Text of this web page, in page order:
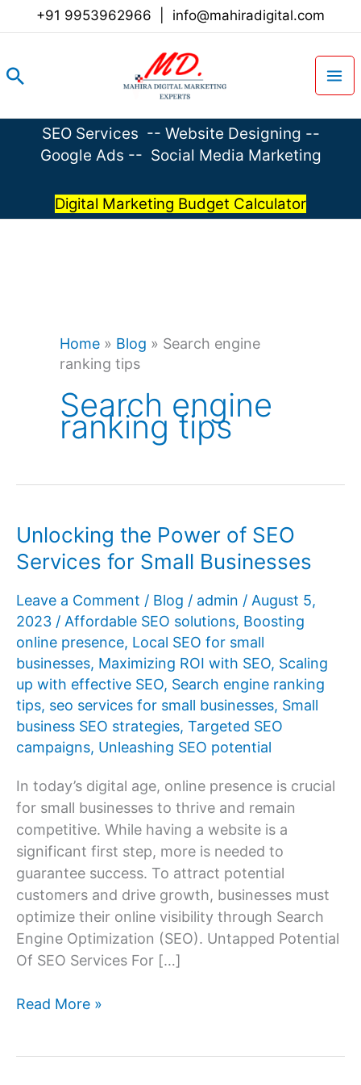
+91 9953962966 info@mahiradigital.com
Search
SEO Services -- Website Designing --
Google Ads -- Social Media Marketing
Digital Marketing Budget Calculator
Home » Blog » Search engine
ranking tips
Search engine
ranking tips
Unlocking the Power of SEO
Services for Small Businesses
Leave a Comment / Blog / admin / August 5,
2023 / Affordable SEO solutions, Boosting
online presence, Local SEO for small
businesses, Maximizing ROI with SEO, Scaling
up with effective SEO, Search engine ranking
tips, seo services for small businesses, Small
business SEO strategies, Targeted SEO
campaigns, Unleashing SEO potential
In today’s digital age, online presence is crucial
for small businesses to thrive and remain
competitive. While having a website is a
significant first step, more is needed to
guarantee success. To attract potential
customers and drive growth, businesses must
optimize their online visibility through Search
Engine Optimization (SEO). Untapped Potential
Of SEO Services For […]
Unlocking
Read More »